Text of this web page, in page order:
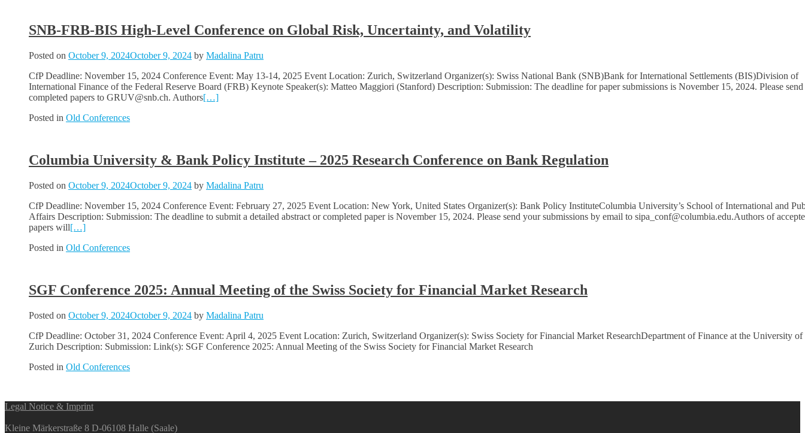
SNB-FRB-BIS High-Level Conference on Global Risk, Uncertainty, and Volatility
Posted on October 9, 2024October 9, 2024 by Madalina Patru
CfP Deadline: November 15, 2024 Conference Event: May 13-14, 2025 Event Location: Zurich, Switzerland Organizer(s): Swiss National Bank (SNB)Bank for International Settlements (BIS)Division of
International Finance of the Federal Reserve Board (FRB) Keynote Speaker(s): Matteo Maggiori (Stanford) Description: Submission: The deadline for paper submissions is November 15, 2024. Please send
completed papers to GRUV@snb.ch. Authors[…]
Posted in Old Conferences
Columbia University & Bank Policy Institute – 2025 Research Conference on Bank Regulation
Posted on October 9, 2024October 9, 2024 by Madalina Patru
CfP Deadline: November 15, 2024 Conference Event: February 27, 2025 Event Location: New York, United States Organizer(s): Bank Policy InstituteColumbia University’s School of International and
Affairs Description: Submission: The deadline to submit a detailed abstract or completed paper is November 15, 2024. Please send your submissions by email to sipa_conf@columbia.edu.Authors of
papers will[…]
Posted in Old Conferences
SGF Conference 2025: Annual Meeting of the Swiss Society for Financial Market Research
Posted on October 9, 2024October 9, 2024 by Madalina Patru
CfP Deadline: October 31, 2024 Conference Event: April 4, 2025 Event Location: Zurich, Switzerland Organizer(s): Swiss Society for Financial Market ResearchDepartment of Finance at the University of
Zurich Description: Submission: Link(s): SGF Conference 2025: Annual Meeting of the Swiss Society for Financial Market Research
Posted in Old Conferences
Posts
Legal Notice & Imprint
Kleine Märkerstraße 8 D-06108 Halle (Saale)